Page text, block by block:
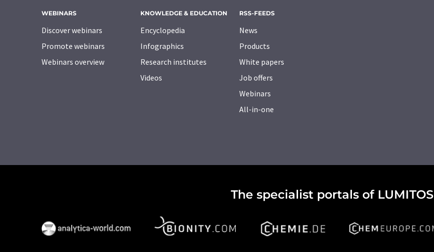
WEBINARS
Discover webinars
Promote webinars
Webinars overview
KNOWLEDGE & EDUCATION
Encyclopedia
Infographics
Research institutes
Videos
RSS-FEEDS
News
Products
White papers
Job offers
Webinars
All-in-one
The specialist portals of LUMITOS